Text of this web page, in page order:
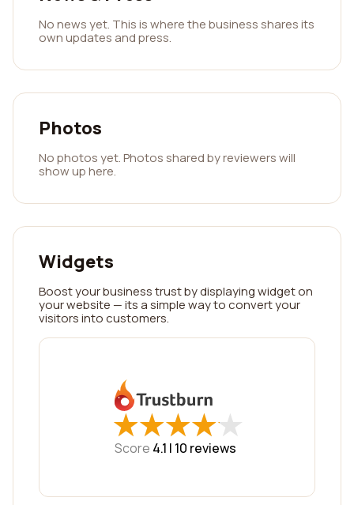
No news yet. This is where the business shares its
own updates and press.
Photos
No photos yet. Photos shared by reviewers will
show up here.
Widgets
Boost your business trust by displaying widget on
your website — its a simple way to convert your
visitors into customers.
★
★★
★★
★★
★★
★
Score 4.1 | 10 reviews